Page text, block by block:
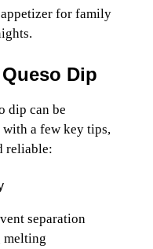
for family
Dip
dip can be
a few key tips,
reliable:
separation
melting